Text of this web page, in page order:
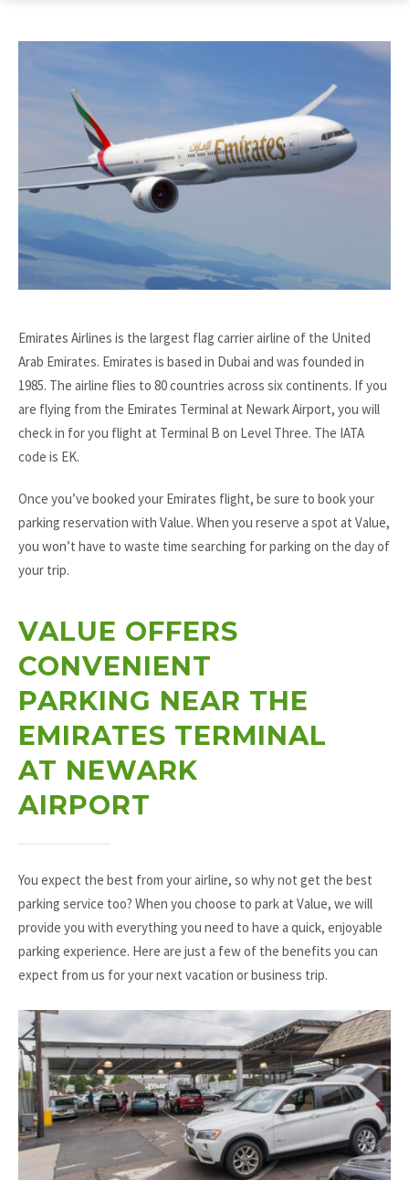
Emirates Airlines is the largest flag carrier airline of the United
Arab Emirates. Emirates is based in Dubai and was founded in
1985. The airline flies to 80 countries across six continents. If you
are flying from the Emirates Terminal at Newark Airport, you will
check in for you flight at Terminal B on Level Three. The IATA
code is EK.
Once you’ve booked your Emirates flight, be sure to book your
parking reservation with Value. When you reserve a spot at Value,
you won’t have to waste time searching for parking on the day of
your trip.
VALUE OFFERS
CONVENIENT
PARKING NEAR THE
EMIRATES TERMINAL
AT NEWARK
AIRPORT
You expect the best from your airline, so why not get the best
parking service too? When you choose to park at Value, we will
provide you with everything you need to have a quick, enjoyable
parking experience. Here are just a few of the benefits you can
expect from us for your next vacation or business trip.